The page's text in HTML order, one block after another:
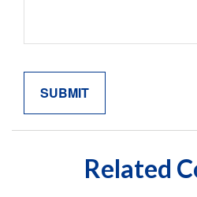
Related